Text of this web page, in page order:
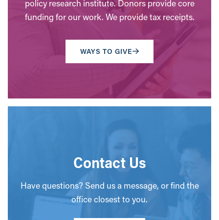
policy research institute. Donors provide core
funding for our work. We provide tax receipts.
WAYS TO GIVE
Contact Us
Have questions? Send us a message, or find the
office closest to you.